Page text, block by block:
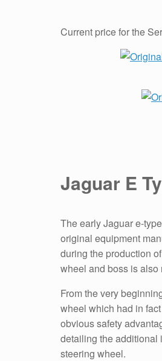
Current price for the
Jaguar E
The early Jaguar e-
original equipment
during the production
wheel and boss is also
From the very
wheel which had in
obvious safety
detailing the additional
steering wheel.